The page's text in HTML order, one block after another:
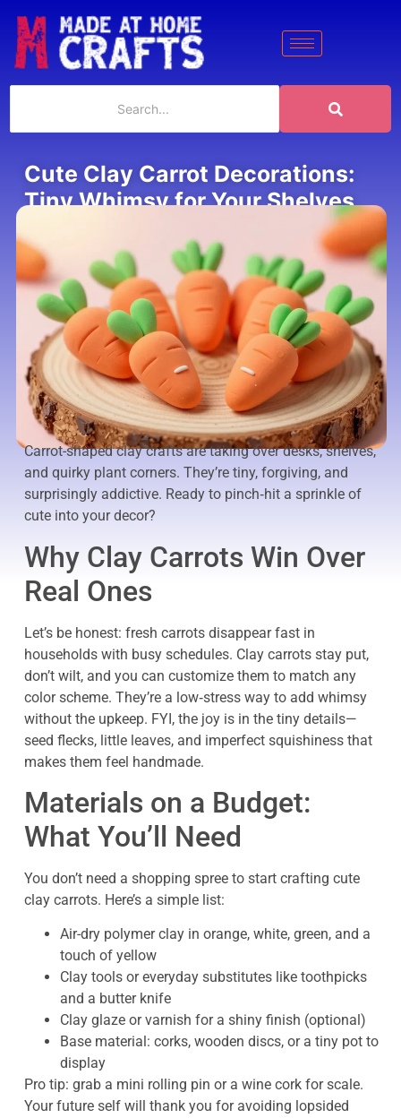
Cute Clay Carrot Decorations:
Tiny Whimsy for Your Shelves
Carrot-shaped clay crafts are taking over desks, shelves,
and quirky plant corners. They’re tiny, forgiving, and
surprisingly addictive. Ready to pinch‑hit a sprinkle of
cute into your decor?
Why Clay Carrots Win Over
Real Ones
Let’s be honest: fresh carrots disappear fast in
households with busy schedules. Clay carrots stay put,
don’t wilt, and you can customize them to match any
color scheme. They’re a low‑stress way to add whimsy
without the upkeep. FYI, the joy is in the tiny details—
seed flecks, little leaves, and imperfect squishiness that
makes them feel handmade.
Materials on a Budget:
What You’ll Need
You don’t need a shopping spree to start crafting cute
clay carrots. Here’s a simple list:
Air-dry polymer clay in orange, white, green, and a
touch of yellow
Clay tools or everyday substitutes like toothpicks
and a butter knife
Clay glaze or varnish for a shiny finish (optional)
Base material: corks, wooden discs, or a tiny pot to
display
Pro tip: grab a mini rolling pin or a wine cork for scale.
Your future self will thank you for avoiding lopsided